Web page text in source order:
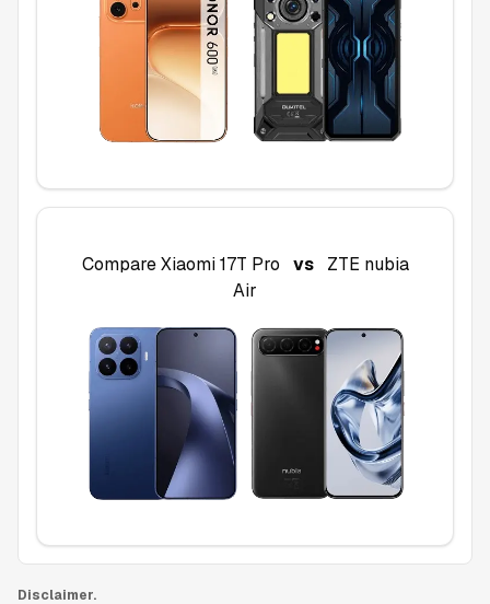
CompareXiaomi 17T Pro vs
ZTE nubia
Air
Disclaimer.